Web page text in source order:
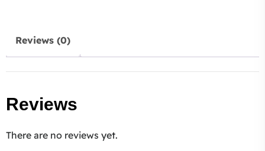
Reviews (0)
Reviews
There are no reviews yet.